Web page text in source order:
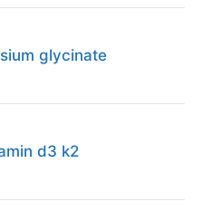
glycinate
d3 k2